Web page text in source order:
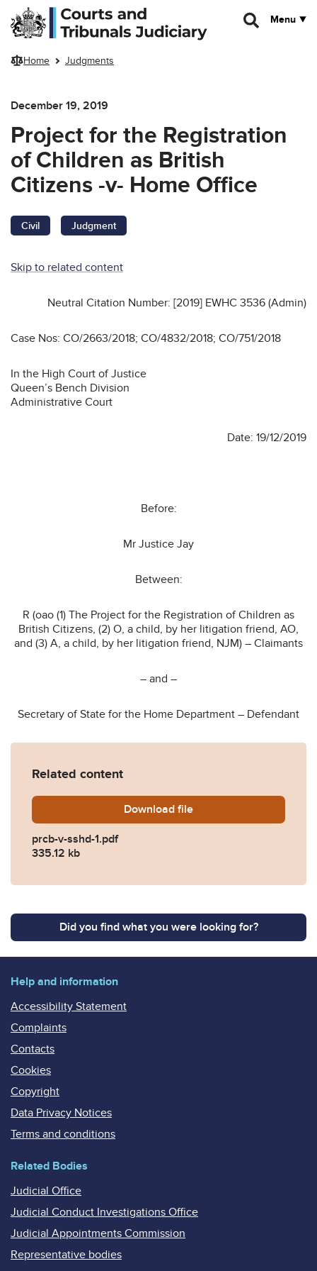
Skip to main content
Menu
Home Judgments
December 19, 2019
Project for the Registration
of Children as British
Citizens -v- Home Office
Civil Judgment
Skip to related content
Neutral Citation Number: [2019] EWHC 3536 (Admin)
Case Nos: CO/2663/2018; CO/4832/2018; CO/751/2018
In the High Court of Justice
Queen’s Bench Division
Administrative Court
Date: 19/12/2019
Before:
Mr Justice Jay
Between:
R (oao (1) The Project for the Registration of Children as
British Citizens, (2) O, a child, by her litigation friend, AO,
and (3) A, a child, by her litigation friend, NJM) – Claimants
– and –
Secretary of State for the Home Department – Defendant
Related content
Download prcb-v-sshd-1.pdf
file
prcb-v-sshd-1.pdf
335.12 kb
Did you find what you were looking for?
Help and information
Accessibility Statement
Complaints
Contacts
Cookies
Copyright
Data Privacy Notices
Terms and conditions
Related Bodies
Judicial Office
Judicial Conduct Investigations Office
Judicial Appointments Commission
Representative bodies